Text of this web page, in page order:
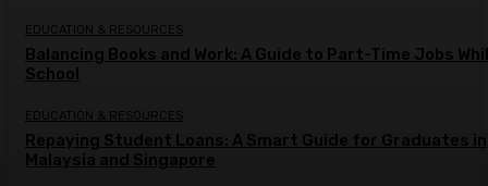
EDUCATION & RESOURCES
Balancing Books and Work: A Guide to Part-Time Jobs
School
EDUCATION & RESOURCES
Repaying Student Loans: A Smart Guide for Graduates in
Malaysia and Singapore